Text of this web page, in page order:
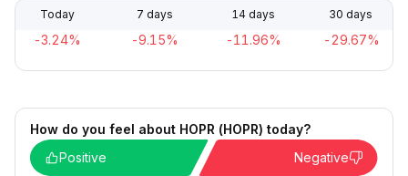
Today 7 days 14 days 30 days
-3.24% -9.15% -11.96% -29.67%
How do you feel about HOPR (HOPR) today?
Positive
Negative